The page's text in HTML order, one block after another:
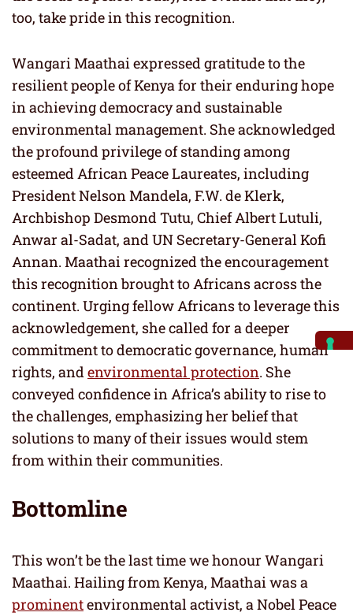
too, take pride in this recognition.
Wangari Maathai expressed gratitude to the
resilient people of Kenya for their enduring hope
in achieving democracy and sustainable
environmental management. She acknowledged
the profound privilege of standing among
esteemed African Peace Laureates, including
President Nelson Mandela, F.W. de Klerk,
Archbishop Desmond Tutu, Chief Albert Lutuli,
Anwar al-Sadat, and UN Secretary-General Kofi
Annan. Maathai recognized the encouragement
this recognition brought to Africans across the
continent. Urging fellow Africans to leverage this
acknowledgement, she called for a deeper
commitment to democratic governance, human
rights, andenvironmental protection. She
conveyed confidence in Africa’s ability to rise to
the challenges, emphasizing her belief that
solutions to many of their issues would stem
from within their communities.
Bottomline
This won’t be the last time we honour Wangari
Maathai. Hailing from Kenya, Maathai was a
prominentenvironmental activist, a Nobel Peace